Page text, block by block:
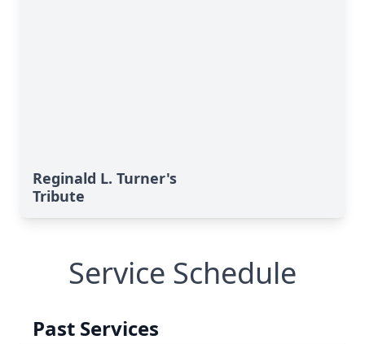
Reginald L. Turner's
Tribute
Service Schedule
Past Services